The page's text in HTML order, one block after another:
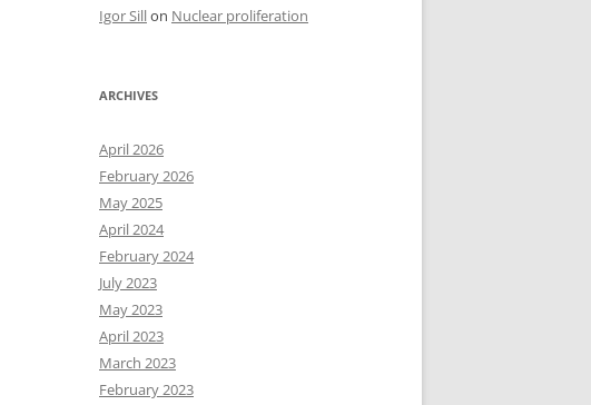
Igor Sillon Nuclear proliferation
ARCHIVES
April 2026
February 2026
May 2025
April 2024
February 2024
July 2023
May 2023
April 2023
March 2023
February 2023